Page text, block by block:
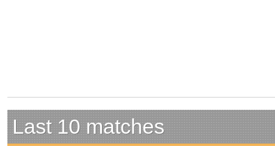
Last 10 matches